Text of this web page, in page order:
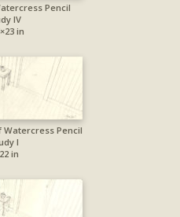
Pencil
IV
in
Watercress Pencil
I
in